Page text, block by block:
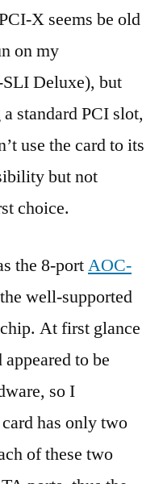
X seems be old
on my
Deluxe), but
standard PCI slot,
use the card to its
but not
choice.
the 8-portAOC-
well-supported
At first glance
to be
so I
has only two
of these two